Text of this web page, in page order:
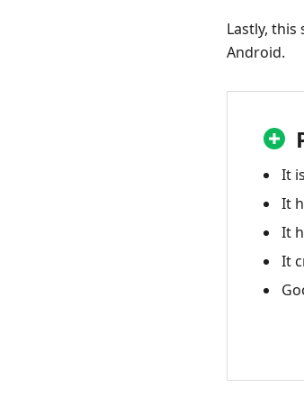
Lastly, this
Android.
It
It
It
It